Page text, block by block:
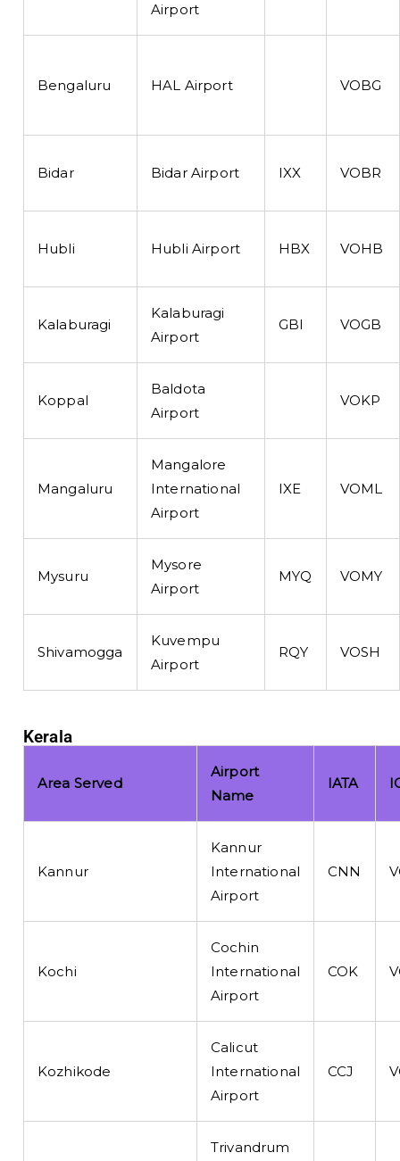
Airport
Bengaluru HAL Airport VOBG
Bidar Bidar Airport IXX VOBR
Hubli Hubli Airport HBX VOHB
Kalaburagi
Kalaburagi
Airport
GBI VOGB
Koppal
Baldota
Airport
VOKP
Mangaluru
Mangalore
International
Airport
IXE VOML
Mysuru
Mysore
Airport
MYQ VOMY
Shivamogga
Kuvempu
Airport
RQY VOSH
Kerala
Area Served
Airport
Name
IATA
Kannur
Kannur
International
Airport
CNN
Kochi
Cochin
International
Airport
COK
Kozhikode
Calicut
International
Airport
CCJ
Trivandrum